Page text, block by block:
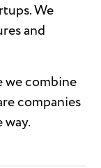
We
and
we combine
companies